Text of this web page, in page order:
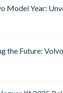
Model Year:
the Future: